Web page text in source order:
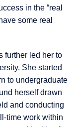
in the “real
some real
further led her to
She started
to undergraduate
herself drawn
and conducting
time work within